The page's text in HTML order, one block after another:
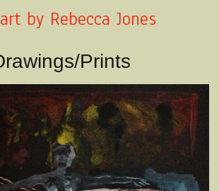
by Rebecca Jones
Prints